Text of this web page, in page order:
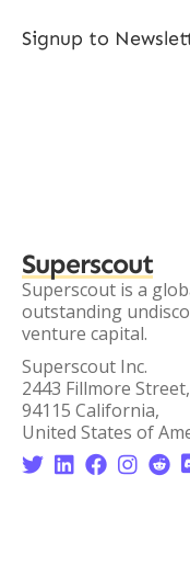
Signup to
Superscout
Superscout is a
outstanding
venture capital.
Superscout Inc.
2443 Fillmore Street,
94115 California,
United States of
    